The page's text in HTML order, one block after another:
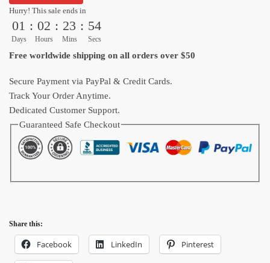
Goku
Anime
Crew
Socks
Hurry! This sale ends in
01
Days
: 02
Hours
: 23
Mins
: 54
Secs
Free worldwide shipping on all orders over $50
Secure Payment via PayPal & Credit Cards.
Track Your Order Anytime.
Dedicated Customer Support.
Guaranteed Safe Checkout
Share this:
Facebook LinkedIn Pinterest